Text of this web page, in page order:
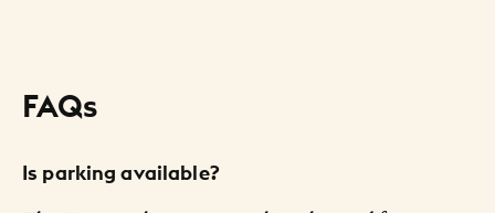
FAQs
Is parking available?